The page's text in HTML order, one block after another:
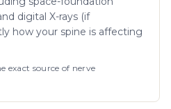
digital X-rays (if
how your spine is affecting
exact source of nerve